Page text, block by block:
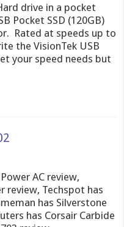
drive in a pocket
Pocket SSD (120GB)
Rated at speeds up to
the VisionTek USB
your speed needs but
AC review,
review, Techspot has
has Silverstone
has Corsair Carbide